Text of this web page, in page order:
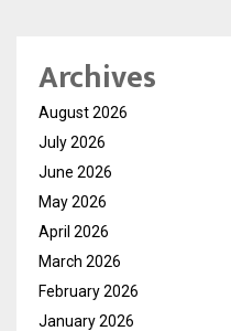
Archives
August 2026
July 2026
June 2026
May 2026
April 2026
March 2026
February 2026
January 2026